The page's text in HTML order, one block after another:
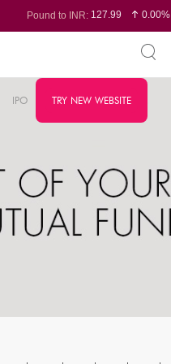
Pound to INR:127.99
0.00%
0.06%
IPO TRY NEW WEBSITE